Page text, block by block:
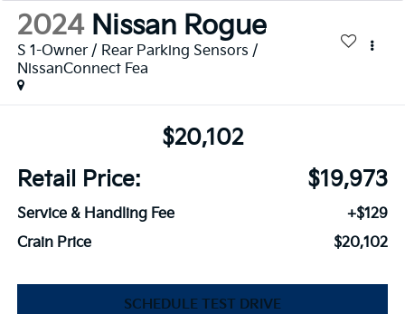
2024 Nissan Rogue
S 1-Owner / Rear Parking Sensors /
NissanConnect Fea
$20,102
Retail Price:
$19,973
Service & Handling Fee
+$129
Crain Price
$20,102
SCHEDULE TEST DRIVE